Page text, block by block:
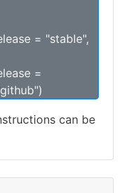
= "stable",
=
can be